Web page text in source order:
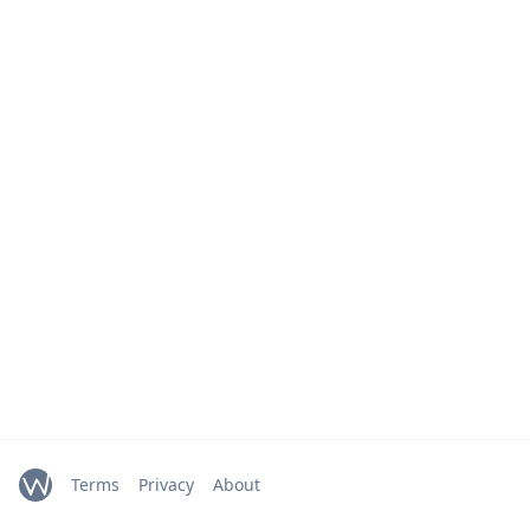
Terms Privacy About